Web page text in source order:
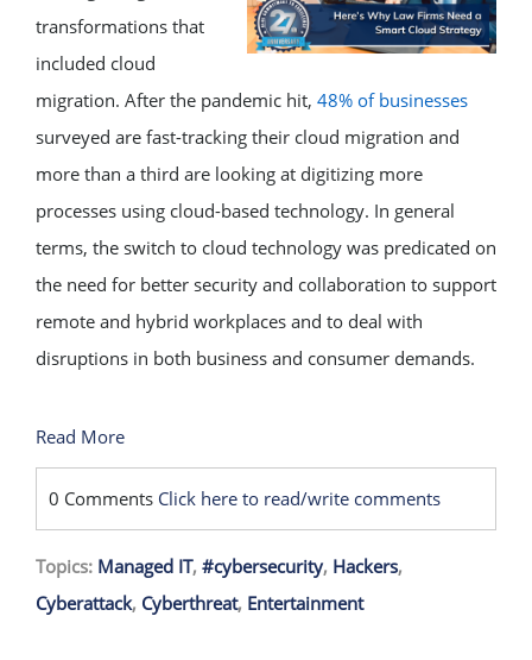
transformations that
included cloud
migration. After the pandemic hit, 48% of businesses
surveyed are fast-tracking their cloud migration and
more than a third are looking at digitizing more
processes using cloud-based technology. In general
terms, the switch to cloud technology was predicated on
the need for better security and collaboration to support
remote and hybrid workplaces and to deal with
disruptions in both business and consumer demands.
Read More
0 Comments Click here to read/write comments
Topics: Managed IT, #cybersecurity, Hackers,
Cyberattack, Cyberthreat, Entertainment